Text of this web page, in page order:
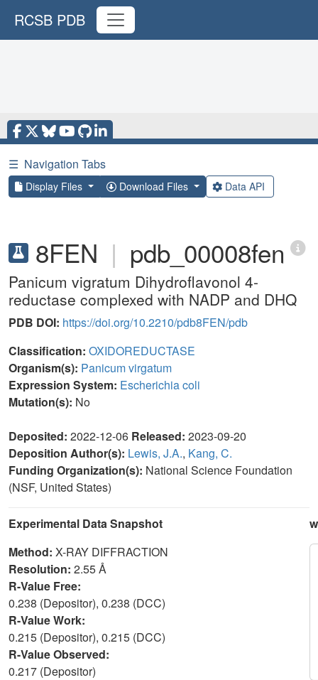
RCSB PDB
☰ Navigation Tabs
Display Files Download Files Data API
8FEN | pdb_00008fen
Panicum vigratum Dihydroflavonol 4-
reductase complexed with NADP and DHQ
PDB DOI: https://doi.org/10.2210/pdb8FEN/pdb
Classification: OXIDOREDUCTASE
Organism(s): Panicum virgatum
Expression System: Escherichia coli
Mutation(s): No
Deposited: 2022-12-06 Released: 2023-09-20
Deposition Author(s): Lewis, J.A., Kang, C.
Funding Organization(s): National Science Foundation
(NSF, United States)
Experimental Data Snapshot
Method: X-RAY DIFFRACTION
Resolution: 2.55 Å
R-Value Free:
0.238 (Depositor), 0.238 (DCC)
R-Value Work:
0.215 (Depositor), 0.215 (DCC)
R-Value Observed:
0.217 (Depositor)